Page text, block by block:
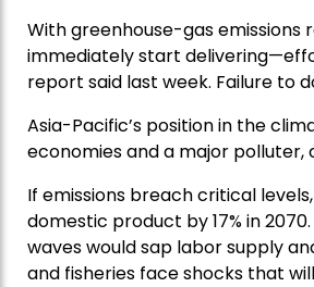
With greenhouse-gas
immediately start
report said last week. Failure to
Asia-Pacific’s position in the
economies and a major polluter,
If emissions breach critical
domestic product by 17% in
waves would sap labor supply
and fisheries face shocks that